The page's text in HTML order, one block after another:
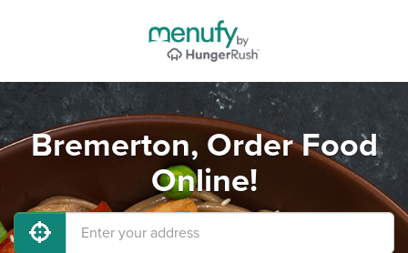
Bremerton, Order Food
Online!